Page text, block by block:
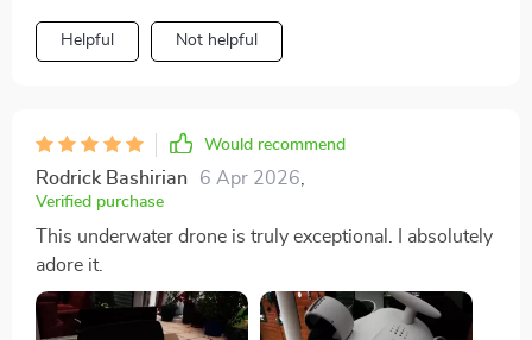
Helpful Not helpful
Would recommend
Rodrick Bashirian 6 Apr 2026,
Verified purchase
This underwater drone is truly exceptional. I absolutely
adore it.